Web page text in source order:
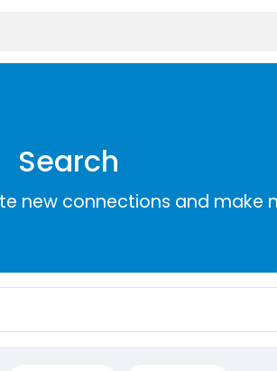
Search
new connections and make